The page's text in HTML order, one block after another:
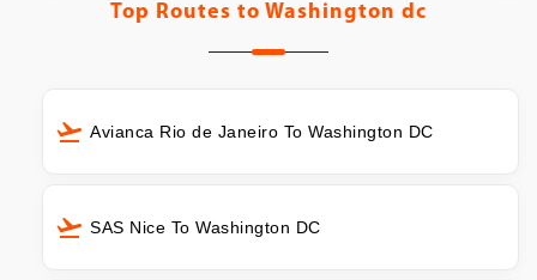
Top Routes to Washington dc
Avianca Rio de Janeiro To Washington DC
SAS Nice To Washington DC